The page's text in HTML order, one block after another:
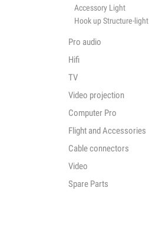
Accessory Light
Hook up Structure-light
Pro audio
Hifi
TV
Video projection
Computer Pro
Flight and Accessories
Cable connectors
Video
Spare Parts